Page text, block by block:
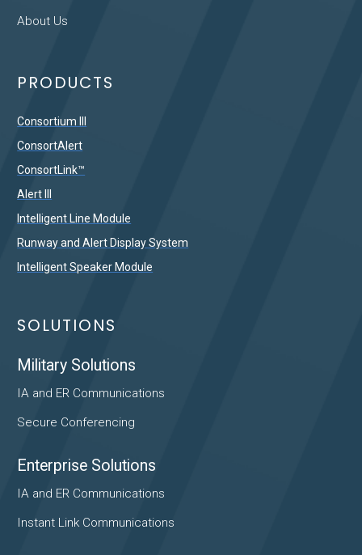
About Us
PRODUCTS
Consortium III
ConsortAlert
ConsortLink™
Alert III
Intelligent Line Module
Runway and Alert Display System
Intelligent Speaker Module
SOLUTIONS
Military Solutions
IA and ER Communications
Secure Conferencing
Enterprise Solutions
IA and ER Communications
Instant Link Communications